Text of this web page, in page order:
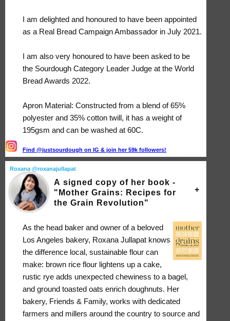
I am delighted and honoured to have been appointed
as a Real Bread Campaign Ambassador in July 2021.
I am also very honoured to have been asked to be
the Sourdough Category Leader Judge at the World
Bread Awards 2022.
Apron Material: Constructed from a blend of 65%
polyester and 35% cotton twill, it has a weight of
195gsm and can be washed at 60C.
Find @justsourdough on IG & join her 59k followers!
Roxana @roxanajullapat
A signed copy of her book -
"Mother Grains: Recipes for
the Grain Revolution"
As the head baker and owner of a beloved
Los Angeles bakery, Roxana Jullapat knows
the difference local, sustainable flour can
make: brown rice flour lightens up a cake,
rustic rye adds unexpected chewiness to a bagel,
and ground toasted oats enrich doughnuts. Her
bakery, Friends & Family, works with dedicated
farmers and millers around the country to source and